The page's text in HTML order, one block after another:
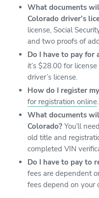
What documents
Colorado driver’s
license, Social
and two proofs of
Do I have to pay for
it’s $28.00 for
driver’s license.
How do I register
for registration online.
What documents
Colorado? You’ll
old title and
completed VIN
Do I have to pay to
fees are dependent
fees depend on your